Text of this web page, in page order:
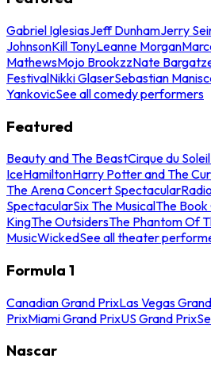
Gabriel IglesiasJeff DunhamJerry
JohnsonKill TonyLeanne Morgan
MathewsMojo BrookzzNate
FestivalNikki GlaserSebastian
YankovicSee all comedy performers
Featured
Beauty and The BeastCirque du Soleil
IceHamiltonHarry Potter and The
The Arena Concert Spectacular
SpectacularSix The MusicalThe
KingThe OutsidersThe Phantom Of
MusicWickedSee all theater
Formula 1
Canadian Grand PrixLas Vegas
PrixMiami Grand PrixUS Grand Prix
Nascar